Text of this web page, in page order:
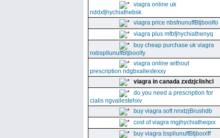
viagra online uk
nddxfjhychiathebsk
viagra price nbsfnunuffBtjboolfo
viagra plus mfbfjhychiathenyq
buy cheap purchase uk viagra
nxbspllunuffBtjboolfy
viagra online without
prescription ndgbxallestexxy
viagra in canada zxdzjclishcl
do you need a prescription for
cialis ngvallestehxv
buy viagra soft nnxtzjBrushdb
cost of viagra mgjhychiatheqxx
buy viagra bspllunuffBtjboolff